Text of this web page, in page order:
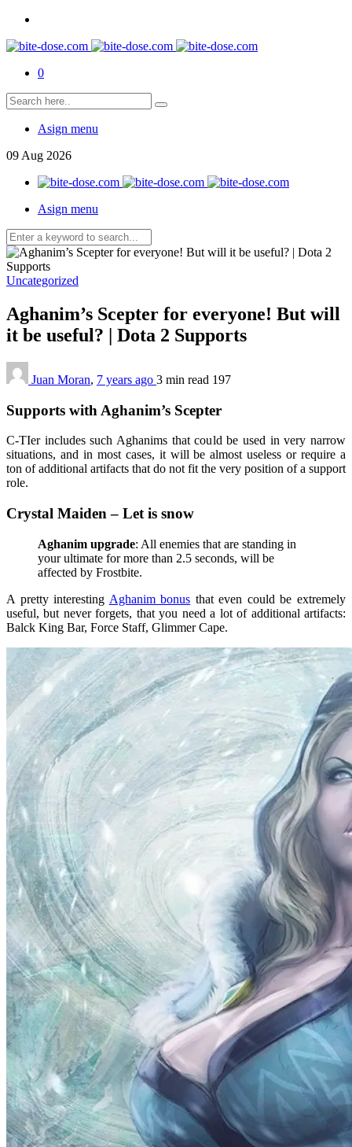
0
Asign menu
09 Aug 2026
Asign menu
Uncategorized
Aghanim’s Scepter for everyone! But will
it be useful? | Dota 2 Supports
Juan Moran, 7 years ago 3 min read 197
Supports with Aghanim’s Scepter
C-TIer includes such Aghanims that could be used in very narrow
situations, and in most cases, it will be almost useless or require a
ton of additional artifacts that do not fit the very position of a support
role.
Crystal Maiden – Let is snow
Aghanim upgrade: All enemies that are standing in
your ultimate for more than 2.5 seconds, will be
affected by Frostbite.
A pretty interesting Aghanim bonus that even could be extremely
useful, but never forgets, that you need a lot of additional artifacts:
Balck King Bar, Force Staff, Glimmer Cape.